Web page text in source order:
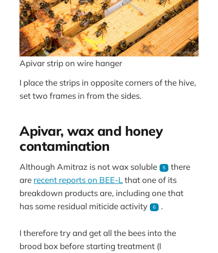
Apivar strip on wire hanger
I place the strips in opposite corners of the hive,
set two frames in from the sides.
Apivar, wax and honey
contamination
Although Amitraz is not wax soluble 5
there
are recent reports on BEE-Lthat one of its
breakdown products are, including one that
has some residual miticide activity
6 .
I therefore try and get all the bees into the
brood box before starting treatment (I